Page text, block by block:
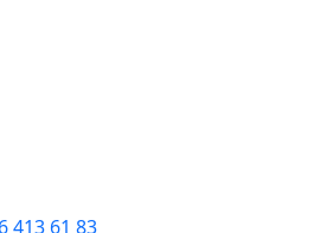
413 61 83